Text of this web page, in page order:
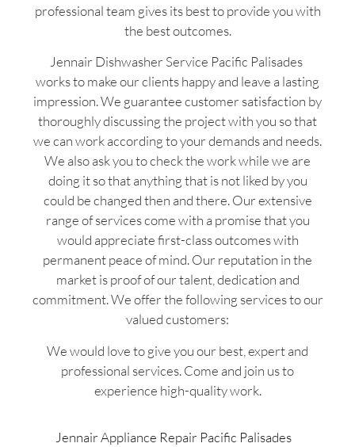
professional team gives its best to provide you with
the best outcomes.
Jennair Dishwasher Service Pacific Palisades
works to make our clients happy and leave a lasting
impression. We guarantee customer satisfaction by
thoroughly discussing the project with you so that
we can work according to your demands and needs.
We also ask you to check the work while we are
doing it so that anything that is not liked by you
could be changed then and there. Our extensive
range of services come with a promise that you
would appreciate first-class outcomes with
permanent peace of mind. Our reputation in the
market is proof of our talent, dedication and
commitment. We offer the following services to our
valued customers:
We would love to give you our best, expert and
professional services. Come and join us to
experience high-quality work.
Jennair Appliance Repair Pacific Palisades